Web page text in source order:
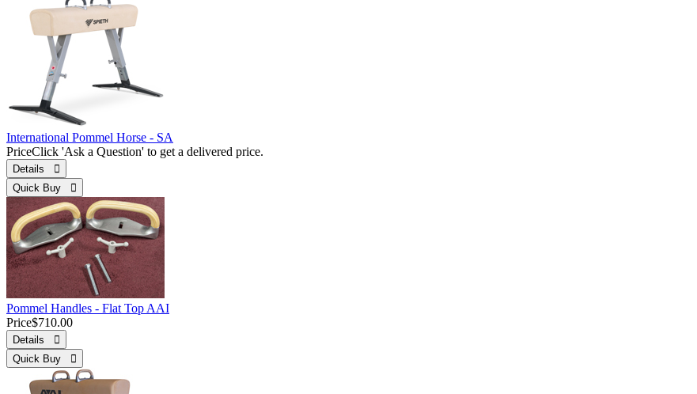
International Pommel Horse - SA
PriceClick 'Ask a Question' to get a delivered price.
Details 
Quick Buy 
Pommel Handles - Flat Top AAI
Price$710.00
Details 
Quick Buy 